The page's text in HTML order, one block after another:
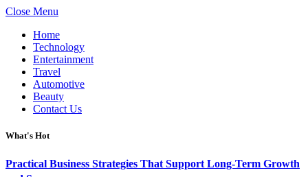
Close Menu
Home
Technology
Entertainment
Travel
Automotive
Beauty
Contact Us
What's Hot
Practical Business Strategies That Support Long-Term Growth